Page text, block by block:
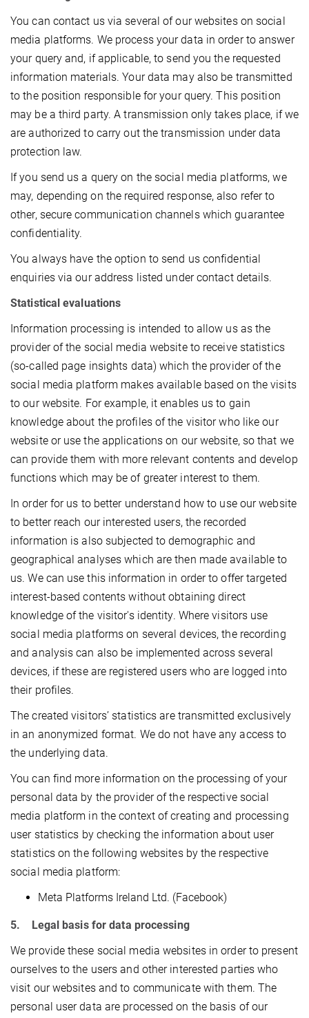
You can contact us via several of our websites on social
media platforms. We process your data in order to answer
your query and, if applicable, to send you the requested
information materials. Your data may also be transmitted
to the position responsible for your query. This position
may be a third party. A transmission only takes place, if we
are authorized to carry out the transmission under data
protection law.
If you send us a query on the social media platforms, we
may, depending on the required response, also refer to
other, secure communication channels which guarantee
confidentiality.
You always have the option to send us confidential
enquiries via our address listed under contact details.
Statistical evaluations
Information processing is intended to allow us as the
provider of the social media website to receive statistics
(so-called page insights data) which the provider of the
social media platform makes available based on the visits
to our website. For example, it enables us to gain
knowledge about the profiles of the visitor who like our
website or use the applications on our website, so that we
can provide them with more relevant contents and develop
functions which may be of greater interest to them.
In order for us to better understand how to use our website
to better reach our interested users, the recorded
information is also subjected to demographic and
geographical analyses which are then made available to
us. We can use this information in order to offer targeted
interest-based contents without obtaining direct
knowledge of the visitor's identity. Where visitors use
social media platforms on several devices, the recording
and analysis can also be implemented across several
devices, if these are registered users who are logged into
their profiles.
The created visitors’ statistics are transmitted exclusively
in an anonymized format. We do not have any access to
the underlying data.
You can find more information on the processing of your
personal data by the provider of the respective social
media platform in the context of creating and processing
user statistics by checking the information about user
statistics on the following websites by the respective
social media platform:
Meta Platforms Ireland Ltd. (Facebook)
5. Legal basis for data processing
We provide these social media websites in order to present
ourselves to the users and other interested parties who
visit our websites and to communicate with them. The
personal user data are processed on the basis of our